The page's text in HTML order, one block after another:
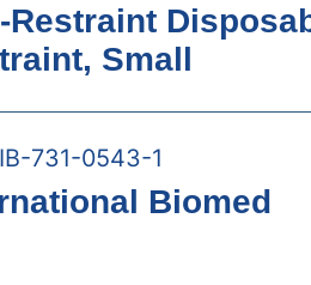
Restraint
Small
IB-731-0543-1
Biomed